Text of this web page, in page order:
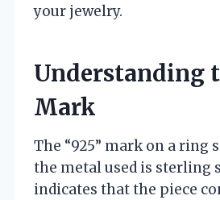
your jewelry.
Understanding
Mark
The “925” mark on a ring
the metal used is sterling
indicates that the piece